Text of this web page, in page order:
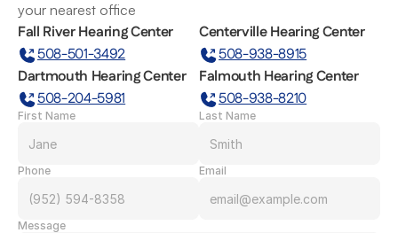
your nearest office
Fall River Hearing Center
508-501-3492
Centerville Hearing Center
508-938-8915
Dartmouth Hearing Center
508-204-5981
Falmouth Hearing Center
508-938-8210
First Name Last Name
Phone Email
Message